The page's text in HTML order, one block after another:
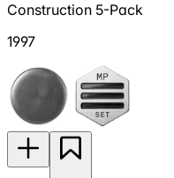
Construction 5-Pack
1997